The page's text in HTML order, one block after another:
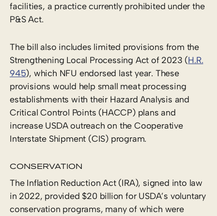
facilities, a practice currently prohibited under the
P&S Act.
The bill also includes limited provisions from the
Strengthening Local Processing Act of 2023 (H.R.
945), which NFU endorsed last year. These
provisions would help small meat processing
establishments with their Hazard Analysis and
Critical Control Points (HACCP) plans and
increase USDA outreach on the Cooperative
Interstate Shipment (CIS) program.
CONSERVATION
The Inflation Reduction Act (IRA), signed into law
in 2022, provided $20 billion for USDA’s voluntary
conservation programs, many of which were